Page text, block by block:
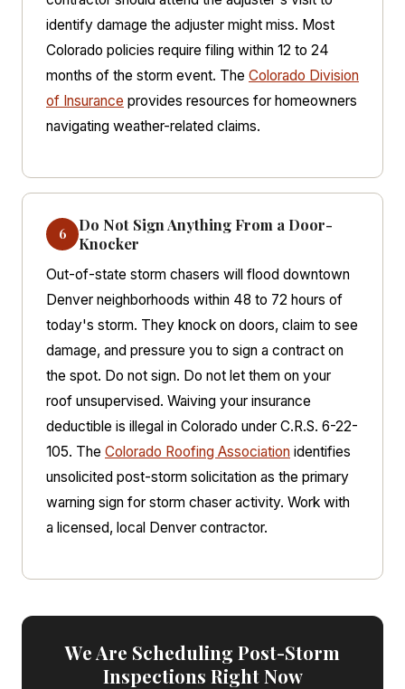
identify damage the adjuster might miss. Most
Colorado policies require filing within 12 to 24
months of the storm event. The Colorado Division
of Insurance provides resources for homeowners
navigating weather-related claims.
6
Do Not Sign Anything From a Door-
Knocker
Out-of-state storm chasers will flood downtown
Denver neighborhoods within 48 to 72 hours of
today's storm. They knock on doors, claim to see
damage, and pressure you to sign a contract on
the spot. Do not sign. Do not let them on your
roof unsupervised. Waiving your insurance
deductible is illegal in Colorado under C.R.S. 6-22-
105. The Colorado Roofing Association identifies
unsolicited post-storm solicitation as the primary
warning sign for storm chaser activity. Work with
a licensed, local Denver contractor.
We Are Scheduling Post-Storm
Inspections Right Now